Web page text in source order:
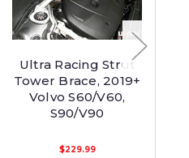
Ultra Racing Strut
Tower Brace, 2019+
Volvo S60/V60,
S90/V90
$229.99